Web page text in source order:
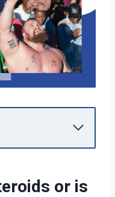
or is